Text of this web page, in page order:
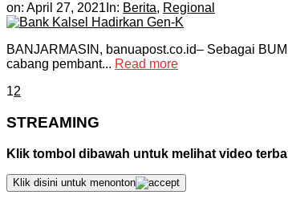
on: April 27, 2021 In: Berita, Regional
BANJARMASIN, banuapost.co.id– Sebagai
cabang pembant... Read more
12
STREAMING
Klik tombol dibawah untuk melihat video
Klik disini untuk menonton